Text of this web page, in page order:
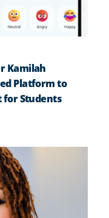
Kamilah
Platform to
for Students